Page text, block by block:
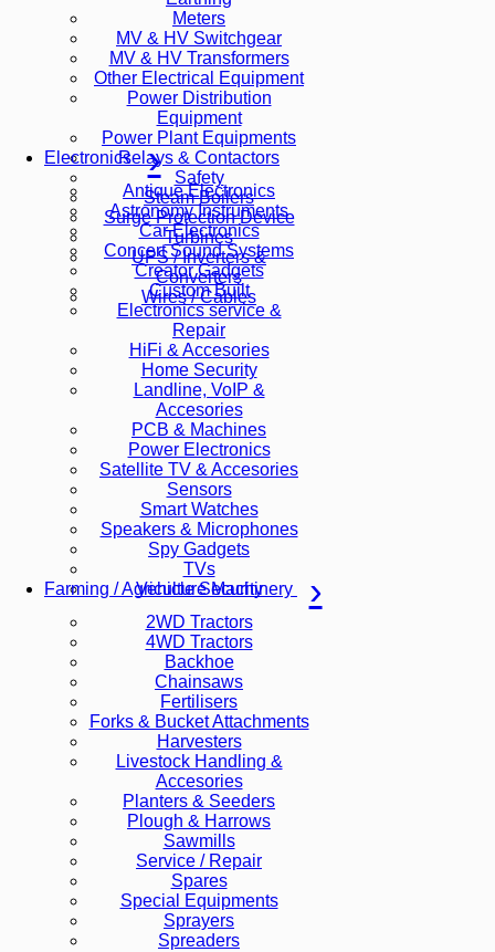
Meters
MV & HV Switchgear
MV & HV Transformers
Other Electrical Equipment
Power Distribution
Equipment
Power Plant Equipments
Relays & Contactors
Safety
Steam Boilers
Surge Protection Device
Turbines
UPS / Inverters &
Converters
Wires / Cables
Electronics
Antique Electronics
Astronomy Instruments
Car Electronics
Concert Sound Systems
Creator Gadgets
Custom Built
Electronics service &
Repair
HiFi & Accesories
Home Security
Landline, VoIP &
Accesories
PCB & Machines
Power Electronics
Satellite TV & Accesories
Sensors
Smart Watches
Speakers & Microphones
Spy Gadgets
TVs
Vehicle Security
Farming / Agriculture Machinery
2WD Tractors
4WD Tractors
Backhoe
Chainsaws
Fertilisers
Forks & Bucket Attachments
Harvesters
Livestock Handling &
Accesories
Planters & Seeders
Plough & Harrows
Sawmills
Service / Repair
Spares
Special Equipments
Sprayers
Spreaders